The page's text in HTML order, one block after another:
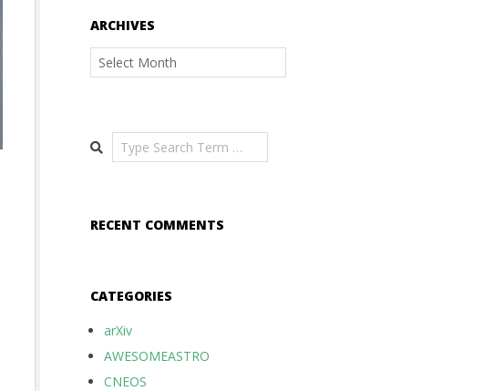
ARCHIVES
Archives
Search
RECENT COMMENTS
CATEGORIES
arXiv
AWESOMEASTRO
CNEOS